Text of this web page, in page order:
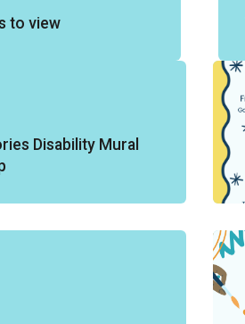
to view
Disability Mural